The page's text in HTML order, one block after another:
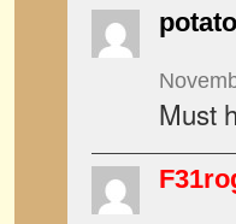
potato
Must